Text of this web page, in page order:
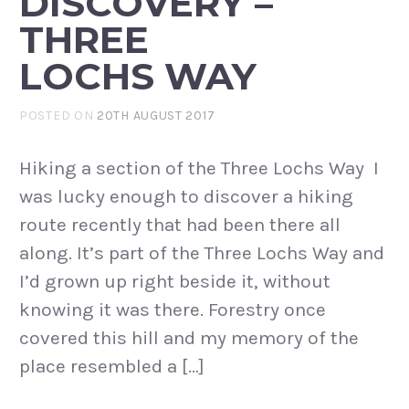
THREE
LOCHS WAY
POSTED ON 20TH AUGUST 2017
Hiking a section of the Three Lochs Way I
was lucky enough to discover a hiking
route recently that had been there all
along. It’s part of the Three Lochs Way and
I’d grown up right beside it, without
knowing it was there. Forestry once
covered this hill and my memory of the
place resembled a […]